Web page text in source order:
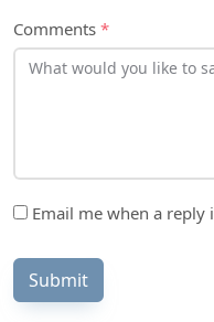
Comments *
Email me when a reply
Submit